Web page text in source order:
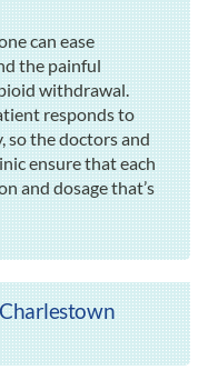
can ease
the painful
withdrawal.
responds to
so the doctors and
ensure that each
and dosage that’s